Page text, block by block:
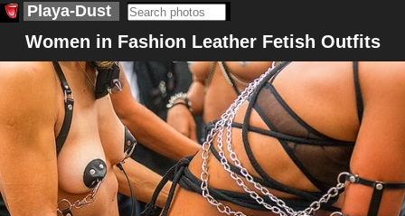
Playa-Dust
Women in Fashion Leather Fetish Outfits